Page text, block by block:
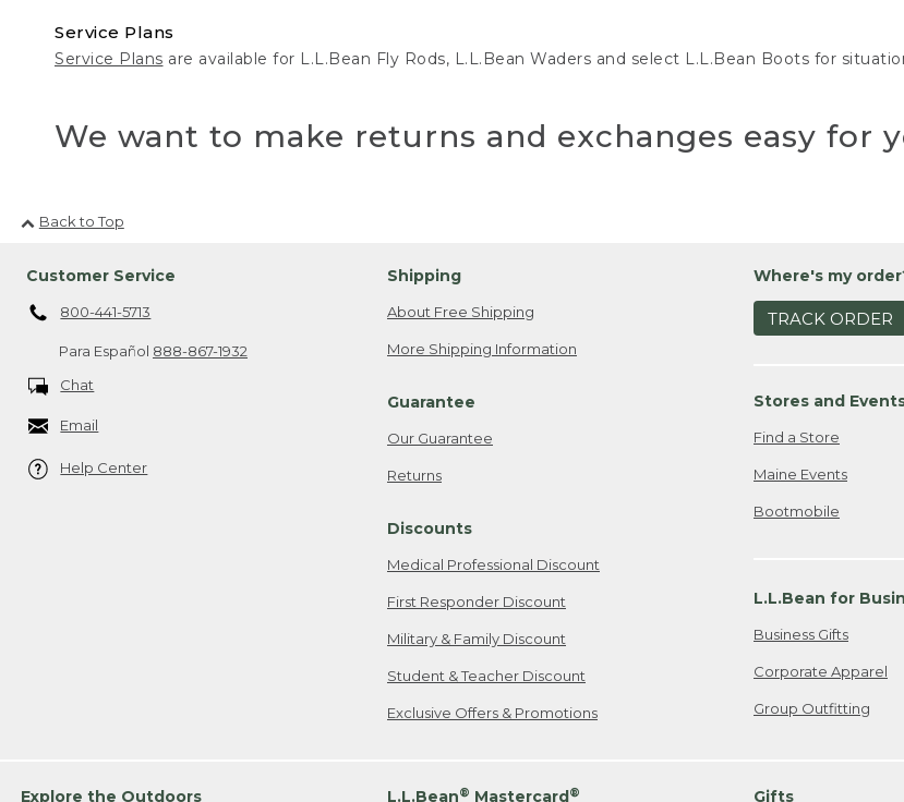
Service Plans
Service Plans are available for L.L.Bean Fly Rods, L.L.Bean Waders and select L.L.Bean Boots for
We want to make returns and exchanges easy for
Back to Top
Customer Service
800-441-5713
Para Español 888-867-1932
Chat
Email
Help Center
Shipping
About Free Shipping
More Shipping Information
Guarantee
Our Guarantee
Returns
Discounts
Medical Professional Discount
First Responder Discount
Military & Family Discount
Student & Teacher Discount
Exclusive Offers & Promotions
Where's my
TRACK ORDER
Stores and
Find a Store
Maine Events
Bootmobile
L.L.Bean for
Business Gifts
Corporate Apparel
Group Outfitting
Explore the Outdoors L.L.Bean® Mastercard® Gifts